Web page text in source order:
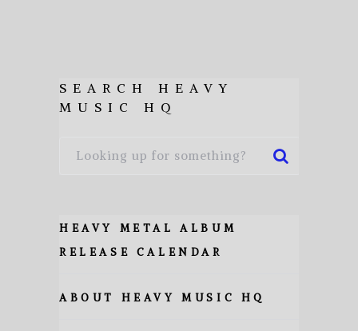
SEARCH HEAVY
MUSIC HQ
HEAVY METAL ALBUM
RELEASE CALENDAR
ABOUT HEAVY MUSIC HQ